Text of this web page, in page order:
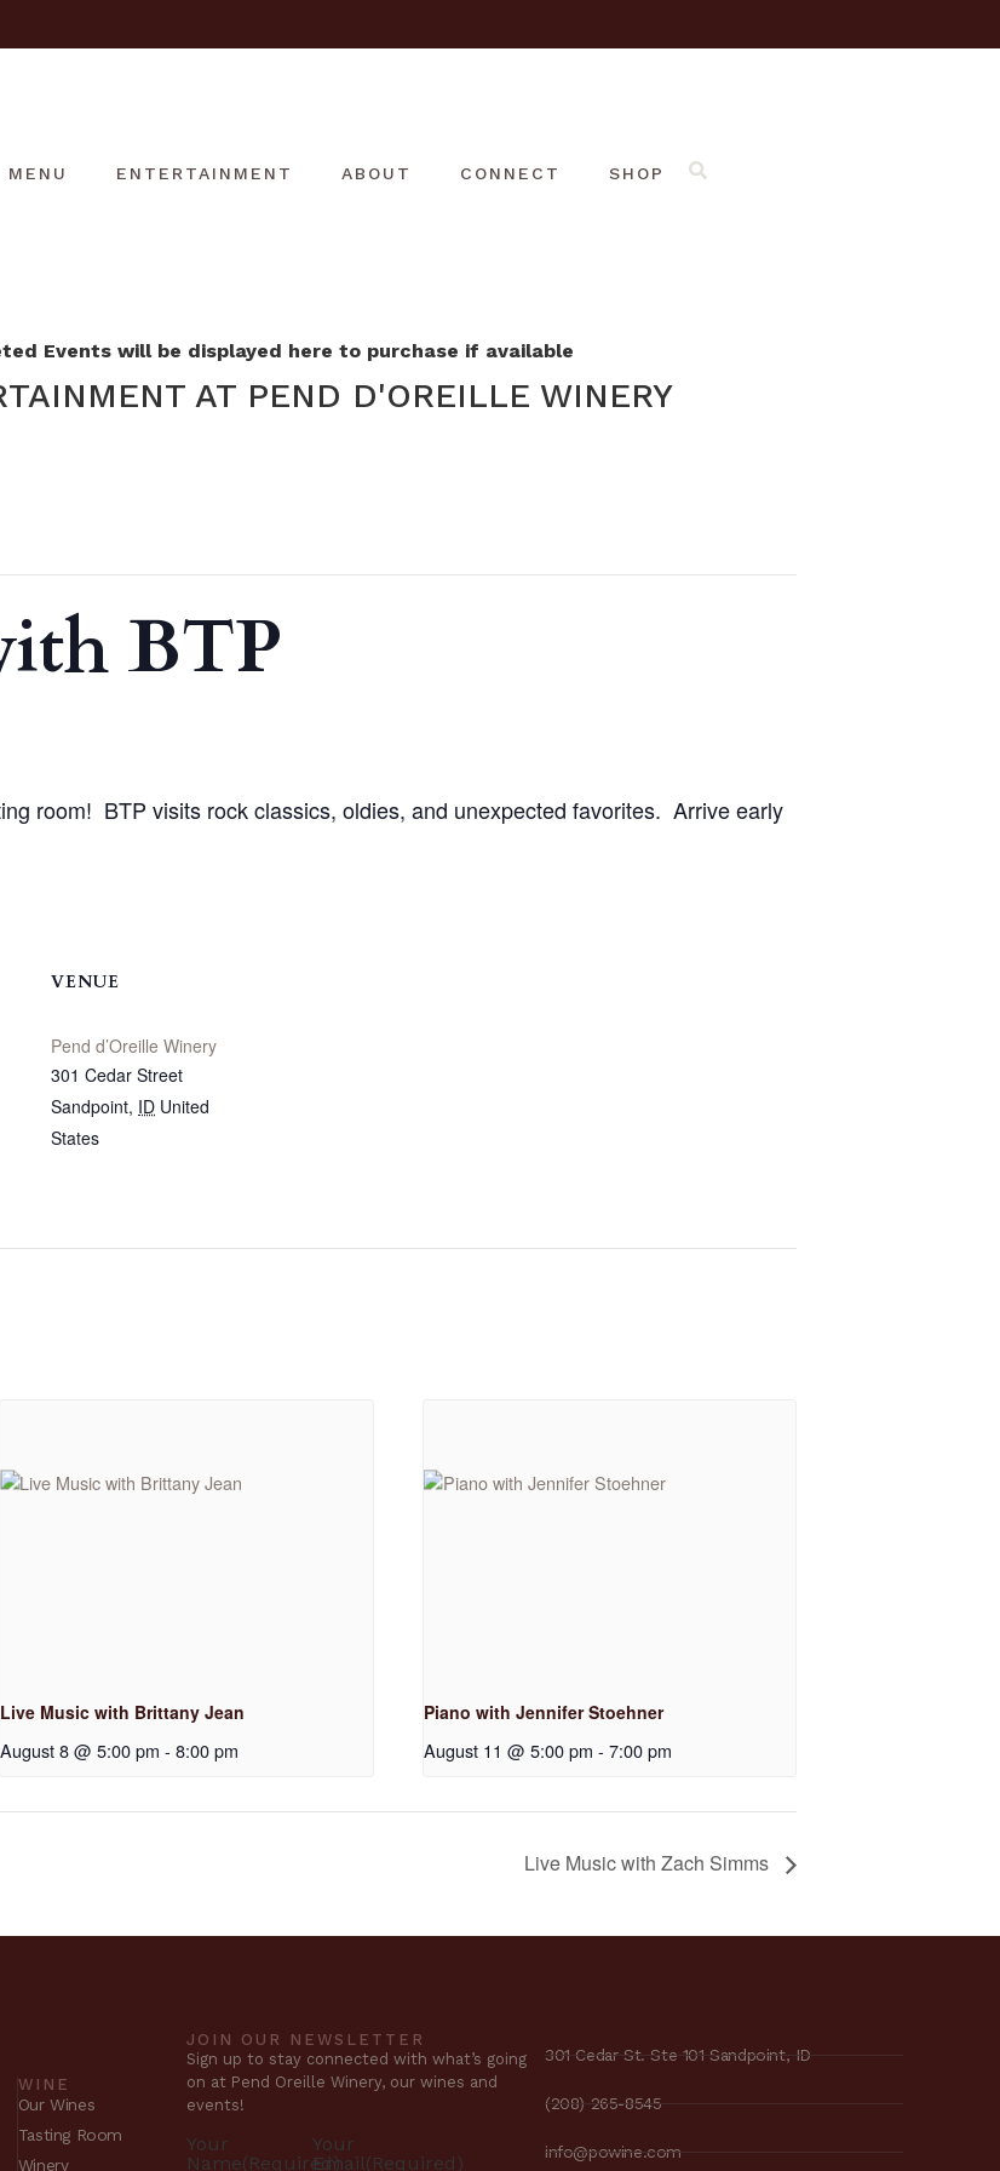
MENU ENTERTAINMENT ABOUT CONNECT SHOP
Events will be displayed here to purchase if available
AT PEND D'OREILLE WINERY
BTP
room! BTP visits rock classics, oldies, and unexpected favorites. Arrive early
VENUE
Pend d’Oreille Winery
301 Cedar Street
Sandpoint, ID United
States
Live Music with Brittany Jean
August 8 @ 5:00 pm - 8:00 pm
Piano with Jennifer Stoehner
August 11 @ 5:00 pm - 7:00 pm
Live Music with Zach Simms
WINE
Our Wines
Tasting Room
Winery
JOIN OUR NEWSLETTER
Sign up to stay connected with what’s going
on at Pend Oreille Winery, our wines and
events!
Your
Name(Required)
Your
Email(Required)
301 Cedar St. Ste 101 Sandpoint, ID
(208) 265-8545
info@powine.com